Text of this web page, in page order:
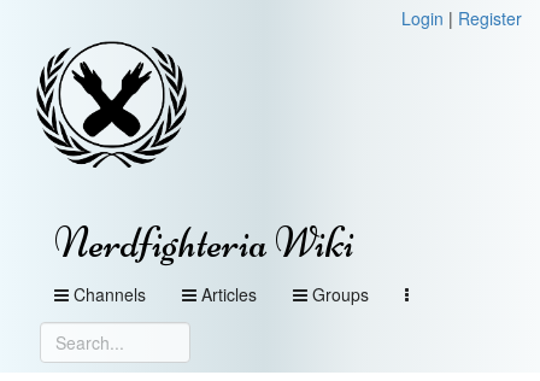
Login | Register
Nerdfighteria Wiki
Channels Articles Groups